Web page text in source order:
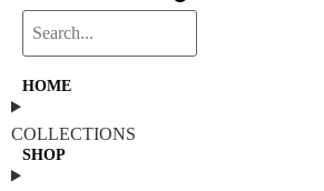
HOME
COLLECTIONS
SHOP